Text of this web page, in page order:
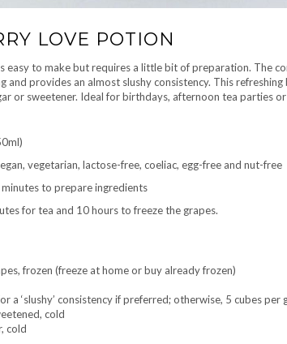
LOVE POTION
easy to make but requires a little bit of preparation. The
and provides an almost slushy consistency. This
or sweetener. Ideal for birthdays, afternoon tea parties or
vegetarian, lactose-free, coeliac, egg-free and nut-free
to prepare ingredients
for tea and 10 hours to freeze the grapes.
frozen (freeze at home or buy already frozen)
a ‘slushy’ consistency if preferred; otherwise, 5 cubes per
cold
cold